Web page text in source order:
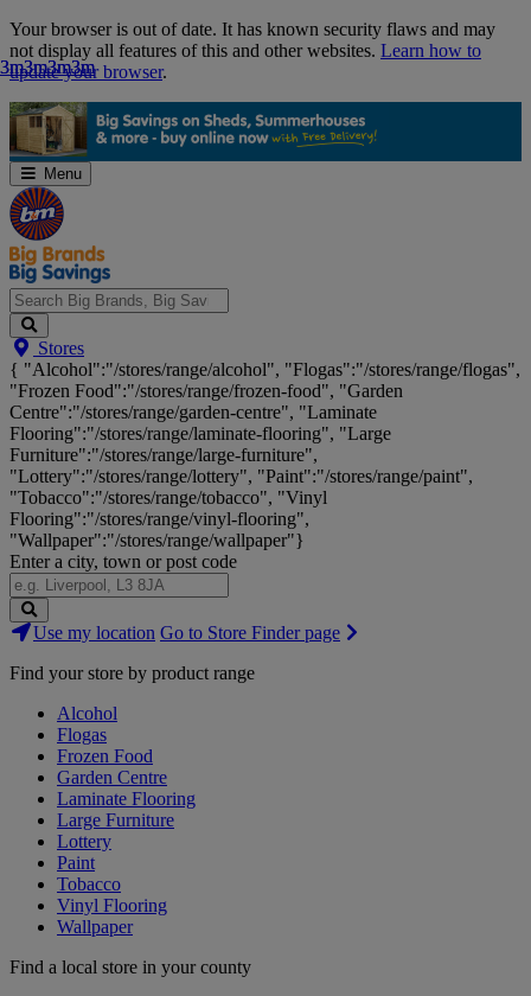
Skip
Navigation
Your browser is out of date. It has known security flaws and may
not display all features of this and other websites. Learn how to
update your browser.
Menu
Search
Big
Brands,
Big
Savings...
Stores
{ "Alcohol":"/stores/range/alcohol", "Flogas":"/stores/range/flogas",
"Frozen Food":"/stores/range/frozen-food", "Garden
Centre":"/stores/range/garden-centre", "Laminate
Flooring":"/stores/range/laminate-flooring", "Large
Furniture":"/stores/range/large-furniture",
"Lottery":"/stores/range/lottery", "Paint":"/stores/range/paint",
"Tobacco":"/stores/range/tobacco", "Vinyl
Flooring":"/stores/range/vinyl-flooring",
"Wallpaper":"/stores/range/wallpaper"}
Enter a city, town or post code
Search
Stores
Use my location Go to Store Finder page
Find your store by product range
Alcohol
Flogas
Frozen Food
Garden Centre
Laminate Flooring
Large Furniture
Lottery
Paint
Tobacco
Vinyl Flooring
Wallpaper
Find a local store in your county
3m3m3m3m
3m3m3m3m